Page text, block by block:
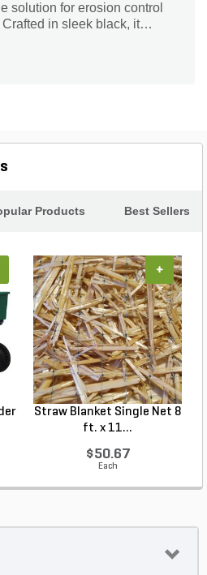
solution for erosion control
in sleek black, it
growth. Each kit includes
elegance.
Products Best Sellers
Straw Blanket Single Net 8
ft. x 11...
$50.67
Each
+